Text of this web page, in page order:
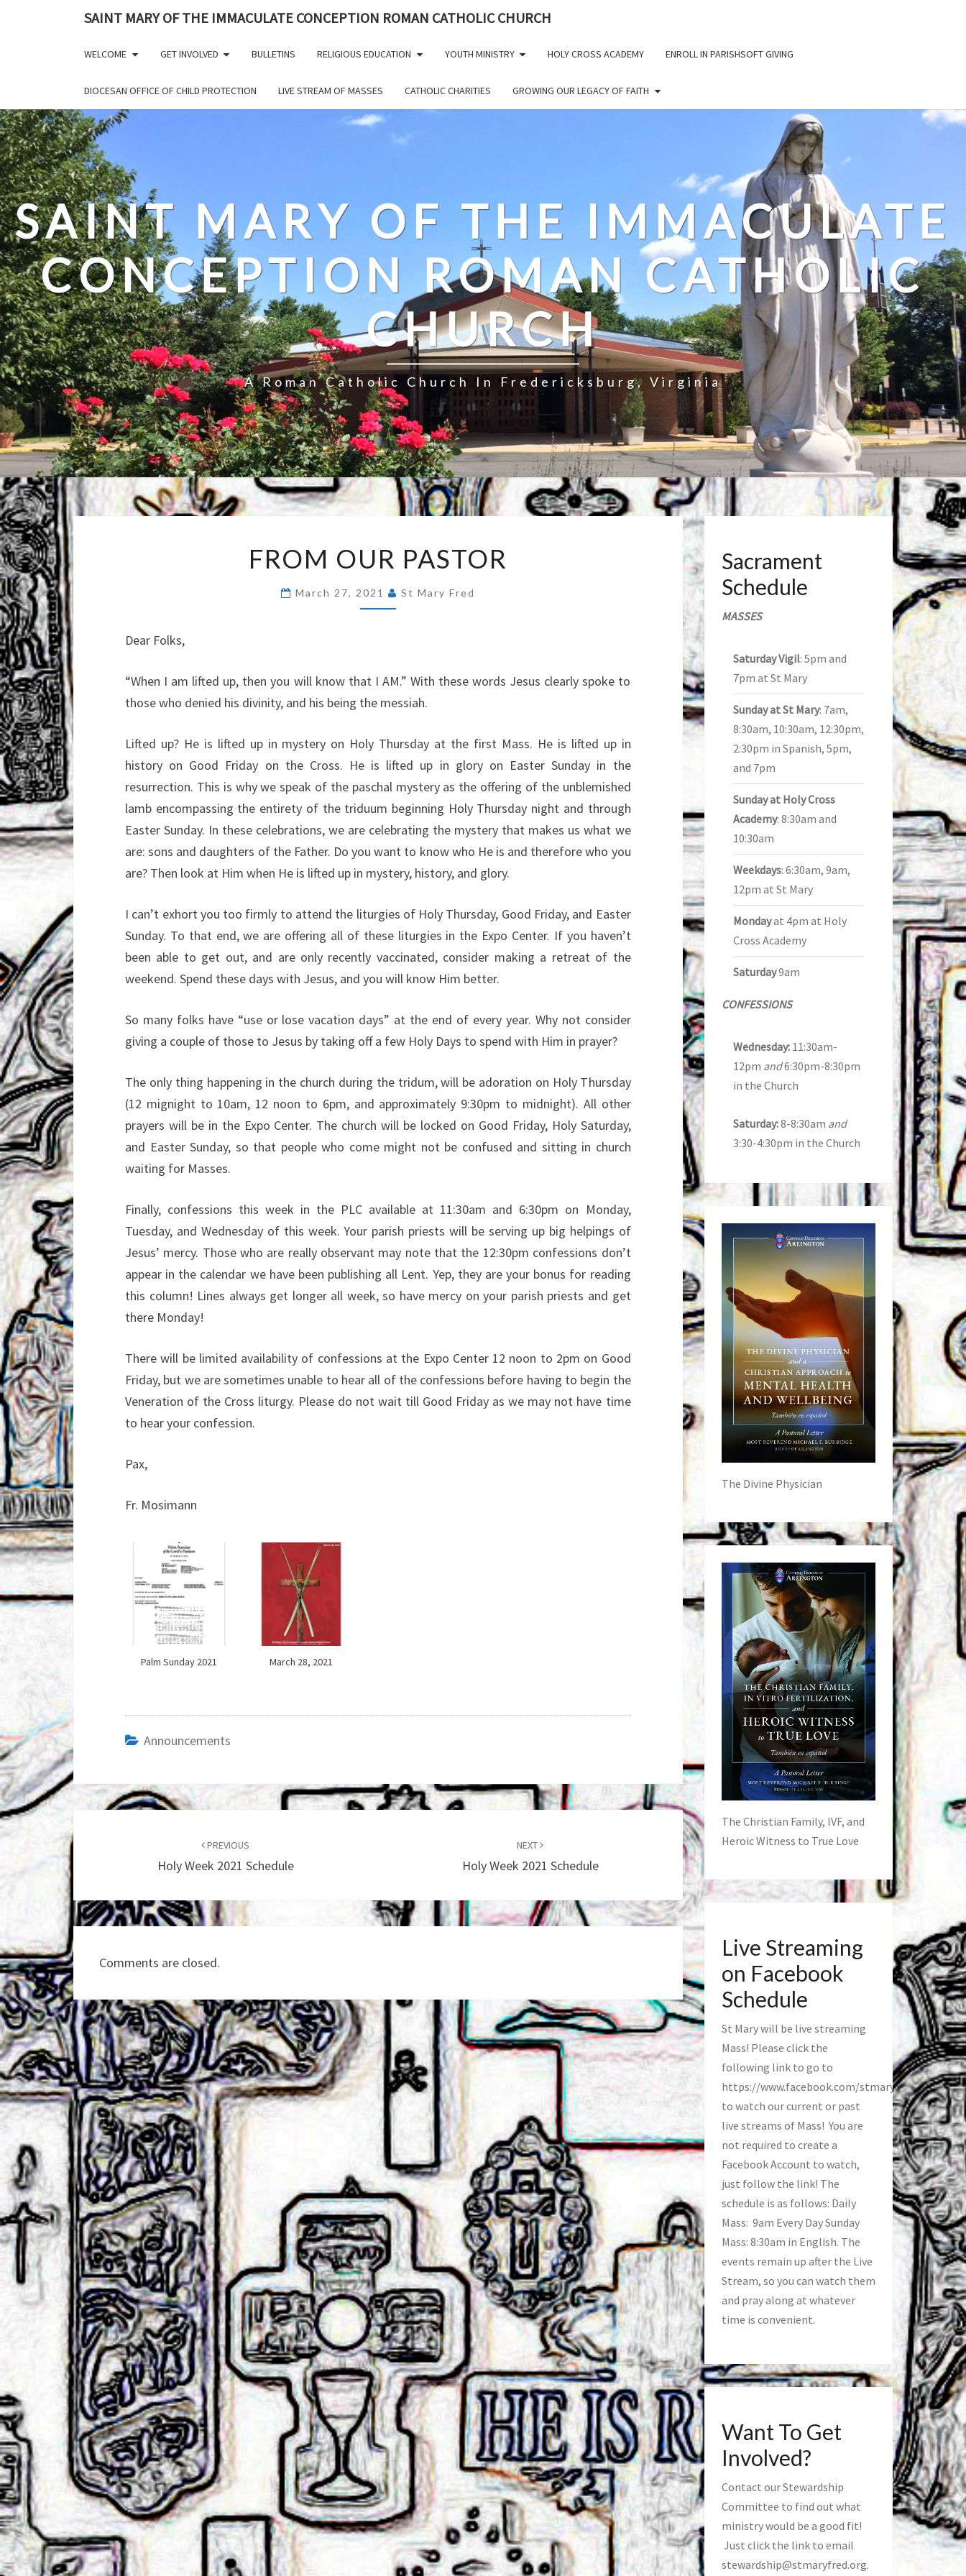
SAINT MARY OF THE IMMACULATE CONCEPTION ROMAN CATHOLIC CHURCH
WELCOME GET INVOLVED BULLETINS RELIGIOUS EDUCATION YOUTH MINISTRY HOLY CROSS ACADEMY ENROLL IN PARISHSOFT GIVING
DIOCESAN OFFICE OF CHILD PROTECTION LIVE STREAM OF MASSES CATHOLIC CHARITIES GROWING OUR LEGACY OF FAITH
SAINT MARY OF THE IMMACULATE
CONCEPTION ROMAN CATHOLIC
CHURCH
A Roman Catholic Church In Fredericksburg, Virginia
OUR
FROM OUR PASTOR
March 27, 2021 St Mary Fred
Dear Folks,
“When I am lifted up, then you will know that I AM.” With these words Jesus clearly spoke to
those who denied his divinity, and his being the messiah.
Lifted up? He is lifted up in mystery on Holy Thursday at the first Mass. He is lifted up in
history on Good Friday on the Cross. He is lifted up in glory on EasterSunday in the
resurrection. This is why we speak of the paschal mystery as the offering of the unblemished
lamb encompassing the entirety of the triduum beginning Holy Thursday night and through
EasterSunday. In these celebrations, we are celebrating the mystery that makes us what we
are: sons and daughters of the Father. Do you want to know who He is and therefore who you
are? Then look at Him when He is lifted up in mystery, history, and glory.
I can’t exhort you too firmly to attend the liturgies of Holy Thursday, Good Friday, and Easter
Sunday. To that end, we are offering all of these liturgies in the Expo Center. If you haven’t
been able to get out, and are only recently vaccinated, consider making a retreat of the
weekend. Spend these days with Jesus, and you will know Him better.
So many folks have “use or lose vacation days” at the end of every year. Why not consider
giving a couple of those to Jesus by taking off a few Holy Days to spend with Him in prayer?
The only thing happening in the church during the tridum, will be adoration on Holy Thursday
(12 mignight to 10am, 12 noon to 6pm, and approximately 9:30pm to midnight). All other
prayers will be in the Expo Center. The church will be locked on Good Friday, Holy Saturday,
and Easter Sunday, so that people who come might not be confused and sitting in church
waiting for Masses.
Finally, confessions this week in the PLC available at 11:30am and 6:30pm on Monday,
Tuesday, and Wednesday of this week. Your parish priests will be serving up big helpings of
Jesus’ mercy. Thosewho are really observant may note that the 12:30pm confessions don’t
appear in the calendar we have been publishing all Lent. Yep, they are your bonus for reading
this column! Lines always get longer all week,so have mercy on your parish priests and get
there Monday!
There will be limited availability of confessions at the Expo Center 12 noon to 2pm on Good
Friday, but we are sometimes unable to hear all of the confessions before having to begin the
Veneration of the Cross liturgy. Please do not wait till Good Friday as we may not have time
to hear your confession.
Pax,
Fr. Mosimann
Palm Sunday 2021 March 28, 2021
Announcements
Post
navigation
PREVIOUS
Holy Week 2021 Schedule
NEXT
Holy Week 2021 Schedule
Comments are closed.
Sacrament
Schedule
MASSES
Saturday Vigil: 5pm and
7pm at St Mary
Sunday at St Mary: 7am,
8:30am, 10:30am, 12:30pm,
2:30pm in Spanish, 5pm,
and 7pm
Sunday at Holy Cross
Academy: 8:30am and
10:30am
Weekdays: 6:30am, 9am,
12pm at St Mary
Mondayat 4pm at Holy
Cross Academy
Saturday9am
CONFESSIONS
Wednesday:11:30am-
12pm and6:30pm-8:30pm
in the Church
Saturday:8-8:30am and
3:30-4:30pm in the Church
The Divine Physician
The Christian Family, IVF, and
Heroic Witness to True Love
Live Streaming
on Facebook
Schedule
St Mary will be live streaming
Mass! Please click the
following link to go to
https://www.facebook.com/stmaryfred/
to watch our current or past
live streams of Mass! You are
not required to create a
Facebook Account to watch,
just follow the link! The
schedule is as follows: Daily
Mass: 9am Every Day Sunday
Mass: 8:30am in English. The
events remain up after the Live
Stream, so you can watch them
and pray along at whatever
time is convenient.
Want To Get
Involved?
Contact our Stewardship
Committee to find out what
ministry would be a good fit!
Just click the link to email
stewardship@stmaryfred.org.